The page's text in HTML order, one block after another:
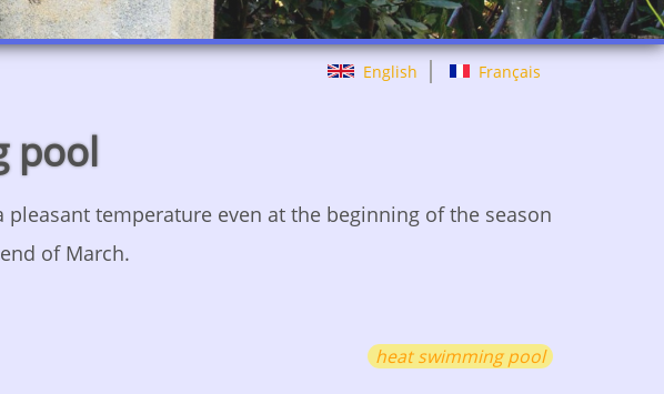
pool
temperature even at the beginning of the season
of March.
heat swimming pool
English Français